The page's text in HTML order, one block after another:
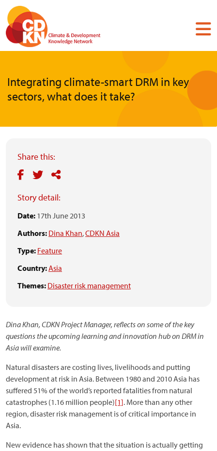
Skip
main
content
Integrating climate-smart DRM in key
sectors, what does it take?
Share this:
Story detail:
Date: 17th June 2013
Authors: Dina Khan,CDKN Asia
Type: Feature
Country:Asia
Themes: Disaster risk management
Dina Khan, CDKN Project Manager, reflects on some of the key
questions the upcoming learning and innovation hub on DRM in
Asia will examine.
Natural disasters are costing lives, livelihoods and putting
development at risk in Asia. Between 1980 and 2010 Asia has
suffered 51% of the world’s reported fatalities from natural
catastrophes (1.16 million people)[1]. More than any other
region, disaster risk management is of critical importance in
Asia.
New evidence has shown that the situation is actually getting